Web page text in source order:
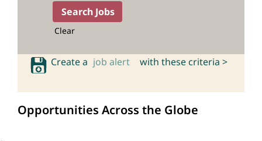
Clear
Create a job alert with these criteria >
Opportunities Across the Globe